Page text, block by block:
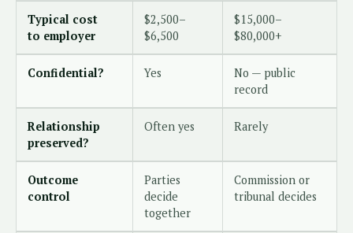
Typical cost
to employer
$2,500–
$6,500
$15,000–
$80,000+
Confidential? Yes
No — public
record
Relationship
preserved?
Often yes Rarely
Outcome
control
Parties
decide
together
Commission or
tribunal decides